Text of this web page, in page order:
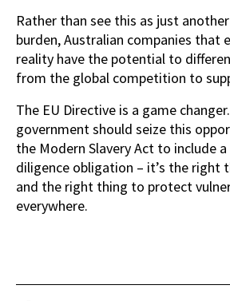
Rather than see this as just
burden, Australian companies that
reality have the potential to
from the global competition to
The EU Directive is a game
government should seize this
the Modern Slavery Act to include
diligence obligation – it’s the right
and the right thing to protect
everywhere.